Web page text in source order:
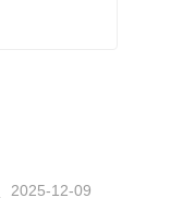
2025-12-09